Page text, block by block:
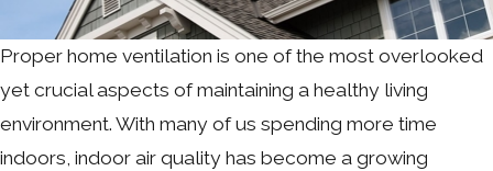
Proper home ventilation is one of the most overlooked
yet crucial aspects of maintaining a healthy living
environment. With many of us spending more time
indoors, indoor air quality has become a growing